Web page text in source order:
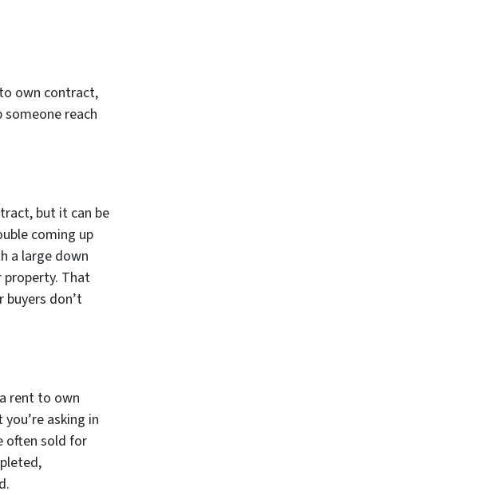
own contract,
reach
but it can be
coming up
a large down
That
don’t
rent to own
asking in
often sold for